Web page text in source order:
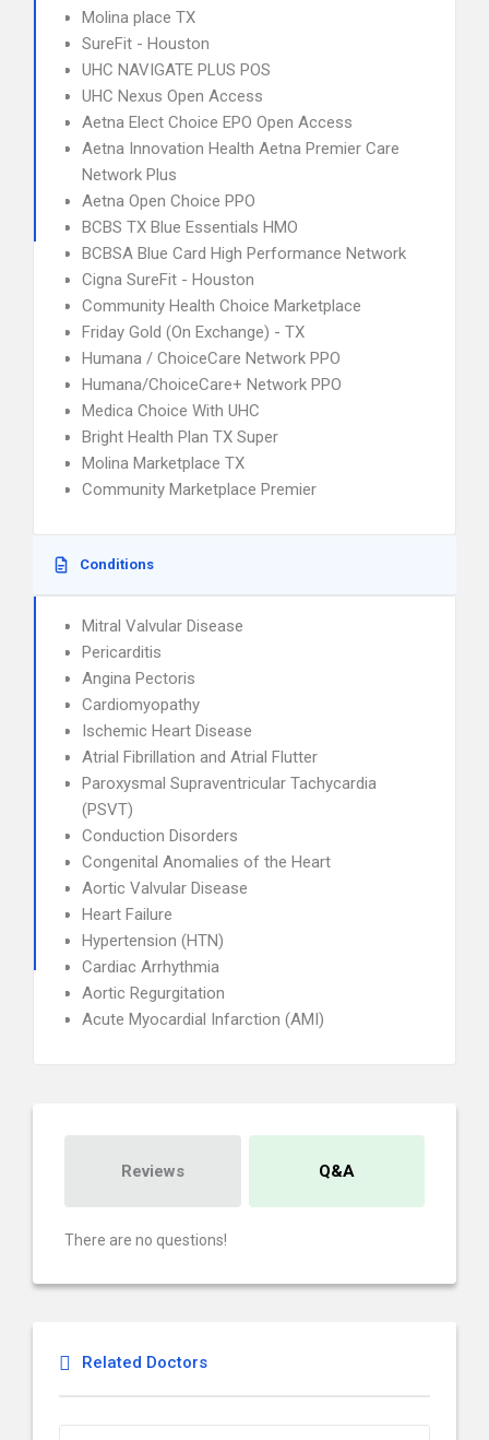
Molina place TX
SureFit - Houston
UHC NAVIGATE PLUS POS
UHC Nexus Open Access
Aetna Elect Choice EPO Open Access
Aetna Innovation Health Aetna Premier Care
Network Plus
Aetna Open Choice PPO
BCBS TX Blue Essentials HMO
BCBSA Blue Card High Performance Network
Cigna SureFit - Houston
Community Health Choice Marketplace
Friday Gold (On Exchange) - TX
Humana / ChoiceCare Network PPO
Humana/ChoiceCare+ Network PPO
Medica Choice With UHC
Bright Health Plan TX Super
Molina Marketplace TX
Community Marketplace Premier
Conditions
Mitral Valvular Disease
Pericarditis
Angina Pectoris
Cardiomyopathy
Ischemic Heart Disease
Atrial Fibrillation and Atrial Flutter
Paroxysmal Supraventricular Tachycardia
(PSVT)
Conduction Disorders
Congenital Anomalies of the Heart
Aortic Valvular Disease
Heart Failure
Hypertension (HTN)
Cardiac Arrhythmia
Aortic Regurgitation
Acute Myocardial Infarction (AMI)
Reviews Q&A
There are no questions!
Related Doctors